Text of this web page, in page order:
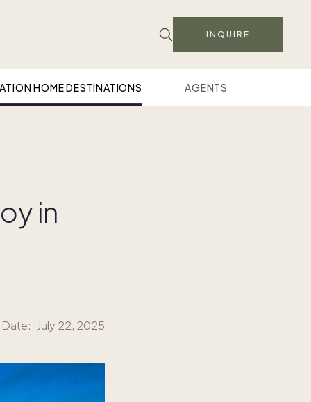
INQUIRE
HOME DESTINATIONS AGENTS
in
July 22, 2025